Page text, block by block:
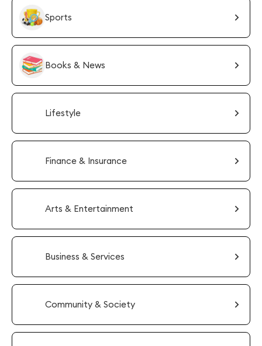
Sports
Books & News
Lifestyle
Finance & Insurance
Arts & Entertainment
Business & Services
Community & Society